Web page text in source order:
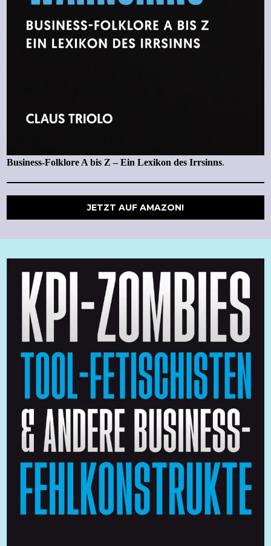
Business-Folklore A bis Z – Ein Lexikon des Irrsinns.
JETZT AUF AMAZON!